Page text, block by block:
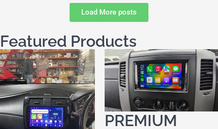
Load More posts
Featured Products
PREMIUM